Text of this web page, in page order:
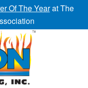
Of The Yearat The